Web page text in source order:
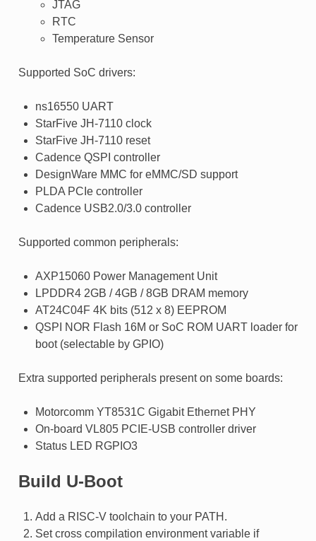
JTAG
RTC
Temperature Sensor
Supported SoC drivers:
ns16550 UART
StarFive JH-7110 clock
StarFive JH-7110 reset
Cadence QSPI controller
DesignWare MMC for eMMC/SD support
PLDA PCIe controller
Cadence USB2.0/3.0 controller
Supported common peripherals:
AXP15060 Power Management Unit
LPDDR4 2GB / 4GB / 8GB DRAM memory
AT24C04F 4K bits (512 x 8) EEPROM
QSPI NOR Flash 16M or SoC ROM UART loader for
boot (selectable by GPIO)
Extra supported peripherals present on some boards:
Motorcomm YT8531C Gigabit Ethernet PHY
On-board VL805 PCIE-USB controller driver
Status LED RGPIO3
Build U-Boot
Add a RISC-V toolchain to your PATH.
Set cross compilation environment variable if